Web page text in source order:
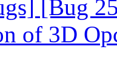
[Bug
of 3D